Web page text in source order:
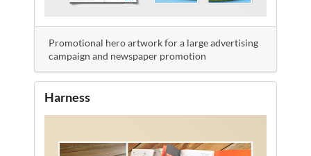
Promotional hero artwork for a large advertising
campaign and newspaper promotion
Harness